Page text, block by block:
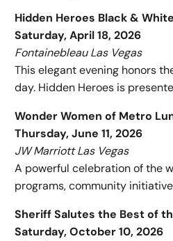
Hidden Heroes Black &
Saturday, April 18, 2026
Fontainebleau Las Vegas
This elegant evening honors
day. Hidden Heroes is
Wonder Women of Metro
Thursday, June 11, 2026
JW Marriott Las Vegas
A powerful celebration of the
programs, community
Sheriff Salutes the Best of
Saturday, October 10, 2026